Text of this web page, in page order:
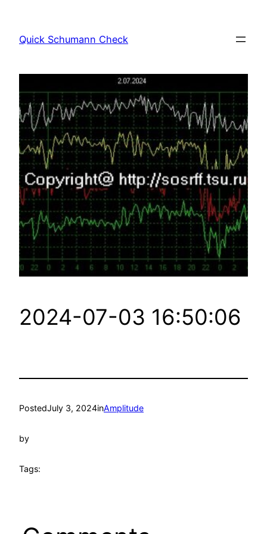
content
Quick Schumann Check
2024-07-03 16:50:06
PostedJuly 3, 2024inAmplitude
by
Tags: